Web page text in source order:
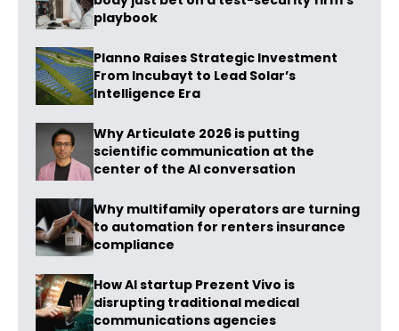
playbook
Planno Raises Strategic Investment
From Incubayt to Lead Solar’s
Intelligence Era
Why Articulate 2026 is putting
scientific communication at the
center of the AI conversation
Why multifamily operators are turning
to automation for renters insurance
compliance
How AI startup Prezent Vivo is
disrupting traditional medical
communications agencies